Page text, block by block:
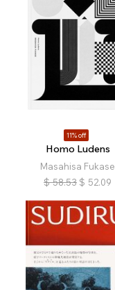
11% off
Homo Ludens
Masahisa Fukase
$ 58.53 $ 52.09